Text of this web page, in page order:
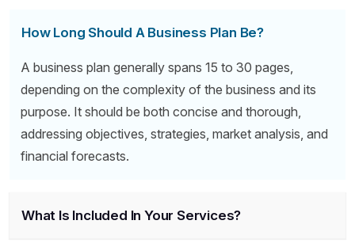
How Long Should A Business Plan Be?
A business plan generally spans 15 to 30 pages,
depending on the complexity of the business and its
purpose. It should be both concise and thorough,
addressing objectives, strategies, market analysis, and
financial forecasts.
What Is Included In Your Services?